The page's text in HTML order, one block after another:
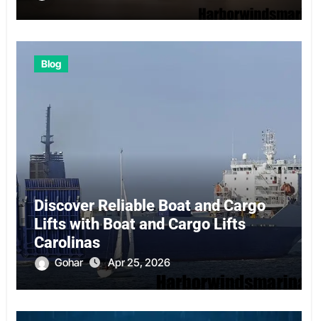
Blog
Discover Reliable Boat and Cargo
Lifts with Boat and Cargo Lifts
Carolinas
Gohar Apr 25, 2026